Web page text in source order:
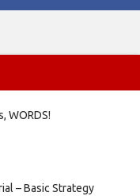
WORDS!
– Basic Strategy